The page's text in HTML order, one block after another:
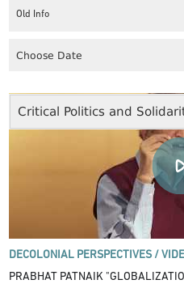
Critical Politics and
Old Info
DECOLONIAL PERSPECTIVES /
PRABHAT PATNAIK